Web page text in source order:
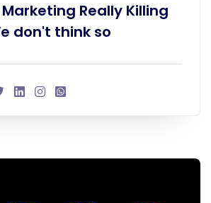
Really Killing
don't think so